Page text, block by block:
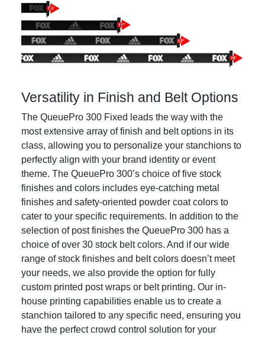
Versatility in Finish and Belt Options
The QueuePro 300 Fixed leads the way with the
most extensive array of finish and belt options in its
class, allowing you to personalize your stanchions to
perfectly align with your brand identity or event
theme. The QueuePro 300’s choice of five stock
finishes and colors includes eye-catching metal
finishes and safety-oriented powder coat colors to
cater to your specific requirements. In addition to the
selection of post finishes the QueuePro 300 has a
choice of over 30 stock belt colors. And if our wide
range of stock finishes and belt colors doesn’t meet
your needs, we also provide the option for fully
custom printed post wraps or belt printing. Our in-
house printing capabilities enable us to create a
stanchion tailored to any specific need, ensuring you
have the perfect crowd control solution for your